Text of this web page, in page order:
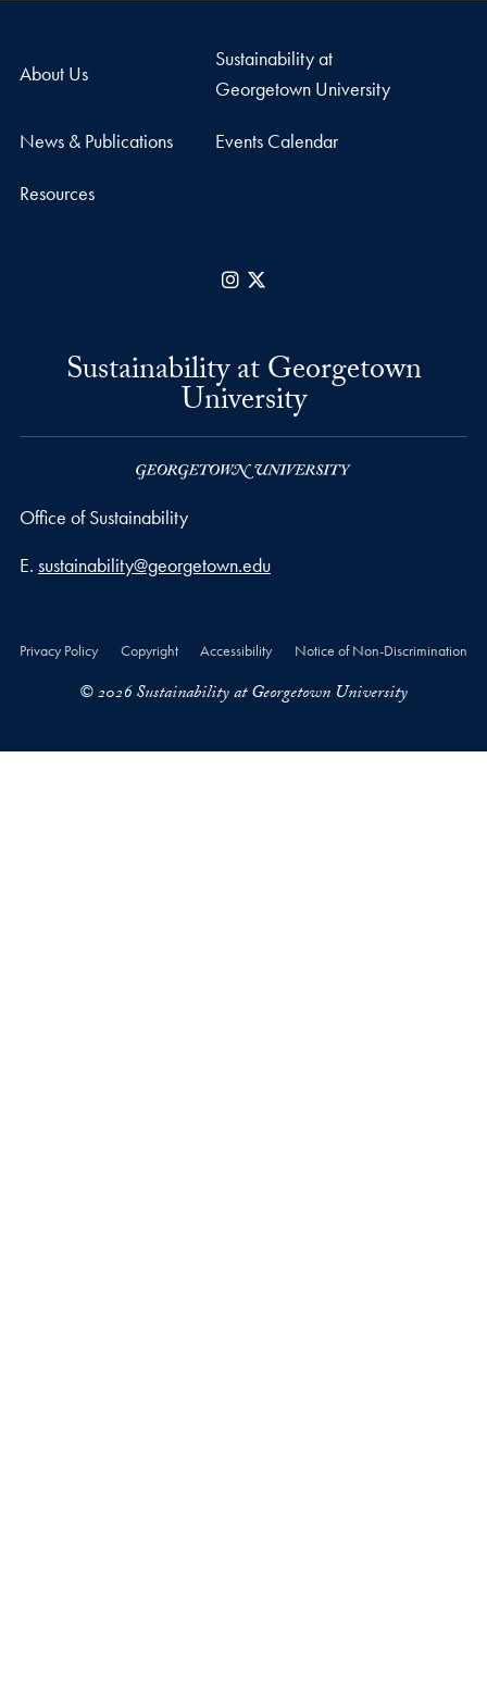
About Us
Sustainability at
Georgetown University
News & Publications Events Calendar
Resources
Instagram
Sustainability at Georgetown
University
Office of Sustainability
Email address
E. sustainability@georgetown.edu
Privacy Policy Copyright Accessibility Notice of Non-Discrimination
© 2026 Sustainability at Georgetown University